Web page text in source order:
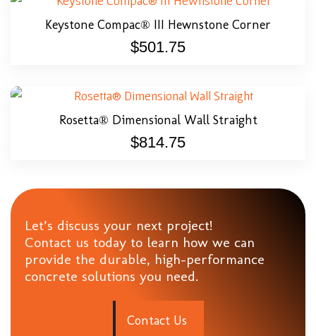
Keystone Compac® III Hewnstone Corner
$501.75
Rosetta® Dimensional Wall Straight
$814.75
Let’s discuss your next project!
Contact us today to learn how we can
provide the durable, high-performance
concrete solutions you need.
Contact Us